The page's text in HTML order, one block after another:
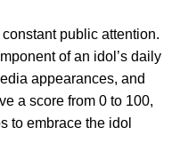
public attention.
of an idol’s daily
appearances, and
a score from 0 to 100,
to embrace the idol